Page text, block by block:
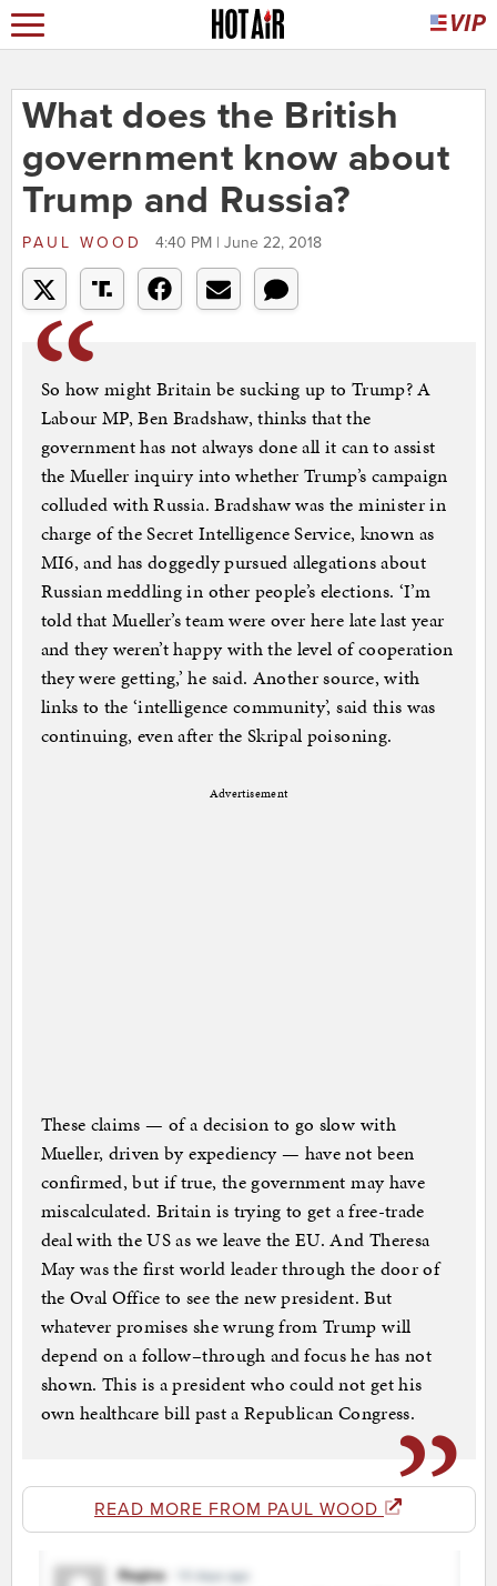
What does the British
government know about
Trump and Russia?
PAUL WOOD 4:40 PM | June 22, 2018
So how might Britain be sucking up to Trump? A
Labour MP, Ben Bradshaw, thinks that the
government has not always done all it can to assist
the Mueller inquiry into whether Trump’s campaign
colluded with Russia. Bradshaw was the minister in
charge of the Secret Intelligence Service, known as
MI6, and has doggedly pursued allegations about
Russian meddling in other people’s elections. ‘I’m
told that Mueller’s team were over here late last year
and they weren’t happy with the level of cooperation
they were getting,’ he said. Another source, with
links to the ‘intelligence community’, said this was
continuing, even after the Skripal poisoning.
Advertisement
These claims — of a decision to go slow with
Mueller, driven by expediency — have not been
confirmed, but if true, the government may have
miscalculated. Britain is trying to get a free-trade
deal with the US as we leave the EU. And Theresa
May was the first world leader through the door of
the Oval Office to see the new president. But
whatever promises she wrung from Trump will
depend on a follow–through and focus he has not
shown. This is a president who could not get his
own healthcare bill past a Republican Congress.
READ MORE FROM PAUL WOOD